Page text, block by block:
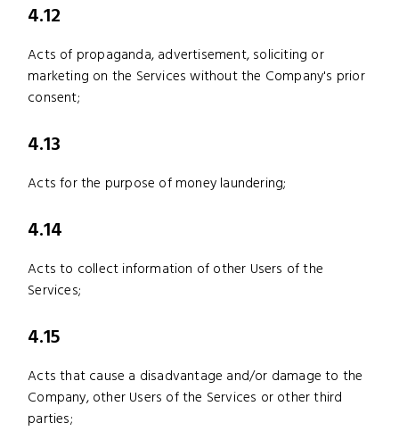
4.12
Acts of propaganda, advertisement, soliciting or
marketing on the Services without the Company's prior
consent;
4.13
Acts for the purpose of money laundering;
4.14
Acts to collect information of other Users of the
Services;
4.15
Acts that cause a disadvantage and/or damage to the
Company, other Users of the Services or other third
parties;